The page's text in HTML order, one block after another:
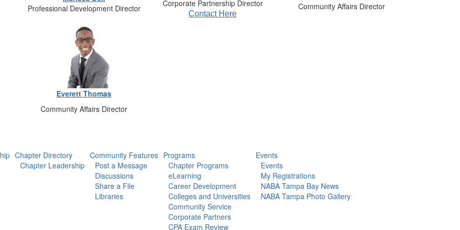
Professional Development Director
Corporate Partnership Director
Contact Here
Community Affairs Director
Everett Thomas
Community Affairs Director
Chapter Directory
Chapter Leadership
Community Features
Post a Message
Discussions
Share a File
Libraries
Programs
Chapter Programs
eLearning
Career Development
Colleges and Universities
Community Service
Corporate Partners
CPA Exam Review
Events
Events
My Registrations
NABA Tampa Bay News
NABA Tampa Photo Gallery